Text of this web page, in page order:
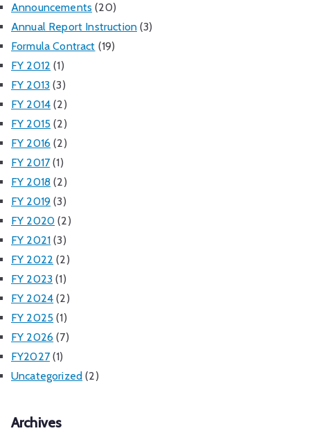
Announcements (20)
Annual Report Instruction (3)
Formula Contract (19)
FY 2012 (1)
FY 2013 (3)
FY 2014 (2)
FY 2015 (2)
FY 2016 (2)
FY 2017 (1)
FY 2018 (2)
FY 2019 (3)
FY 2020 (2)
FY 2021 (3)
FY 2022 (2)
FY 2023 (1)
FY 2024 (2)
FY 2025 (1)
FY 2026 (7)
FY2027(1)
Uncategorized (2)
Archives